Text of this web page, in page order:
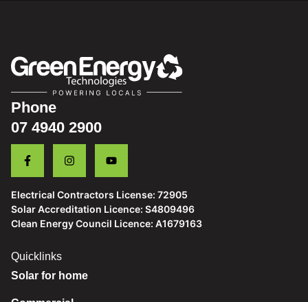
Phone
07 4940 2900
Electrical Contractors License: 72905
Solar Accreditation Licence: S4809496
Clean Energy Council Licence: A1679163
Quicklinks
Solar for home